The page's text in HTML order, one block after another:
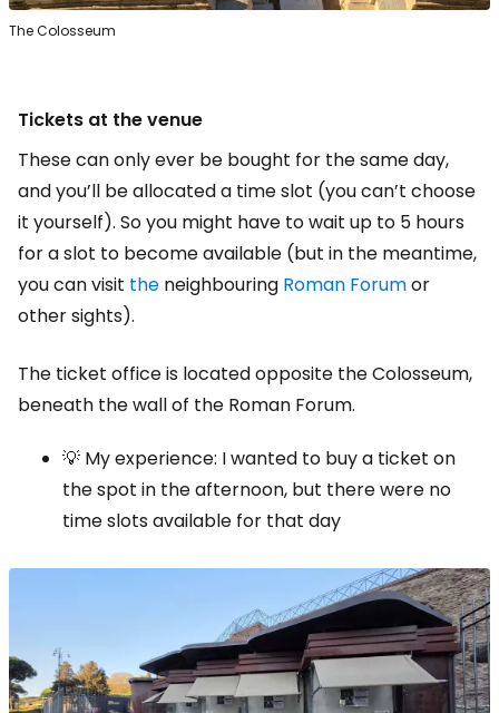
The Colosseum
Tickets at the venue
These can only ever be bought for the same day,
and you’ll be allocated a time slot (you can’t choose
it yourself). So you might have to wait up to 5 hours
for a slot to become available (but in the meantime,
you can visit the neighbouring Roman Forumor
other sights).
The ticket office is located opposite the Colosseum,
beneath the wall of the Roman Forum.
💡 My experience: I wanted to buy a ticket on
the spot in the afternoon, but there were no
time slots available for that day